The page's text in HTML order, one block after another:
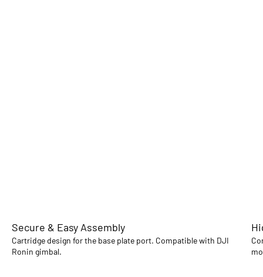
Secure & Easy Assembly
Cartridge design for the base plate port. Compatible with DJI
Ronin gimbal.